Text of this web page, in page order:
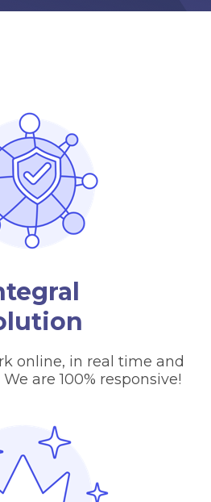
online, in real time and
are 100% responsive!